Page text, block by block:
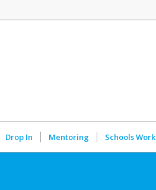
Drop In Mentoring Schools Work